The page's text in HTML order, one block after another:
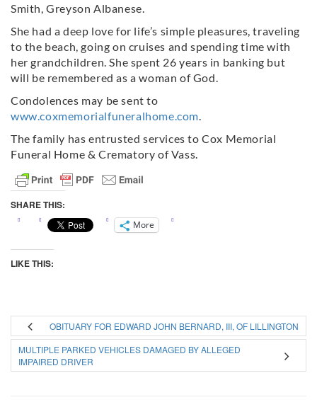
Smith, Greyson Albanese.
She had a deep love for life’s simple pleasures, traveling
to the beach, going on cruises and spending time with
her grandchildren. She spent 26 years in banking but
will be remembered as a woman of God.
Condolences may be sent to
www.coxmemorialfuneralhome.com
The family has entrusted services to Cox Memorial
Funeral Home & Crematory of Vass.
SHARE THIS:
More
LIKE THIS:
OBITUARY FOR EDWARD JOHN BERNARD, III, OF LILLINGTON
MULTIPLE PARKED VEHICLES DAMAGED BY ALLEGED
IMPAIRED DRIVER